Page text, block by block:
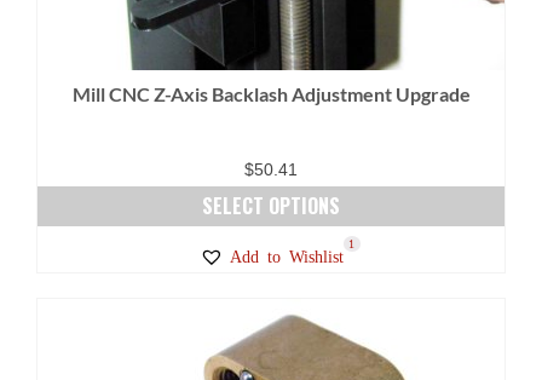
Mill CNC Z-Axis Backlash Adjustment Upgrade
$50.41
SELECT OPTIONS
multiple
variants.
Add to Wishlist
1